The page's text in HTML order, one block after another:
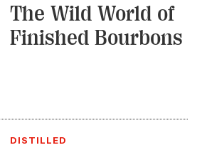
The Wild World of
Finished Bourbons
DISTILLED